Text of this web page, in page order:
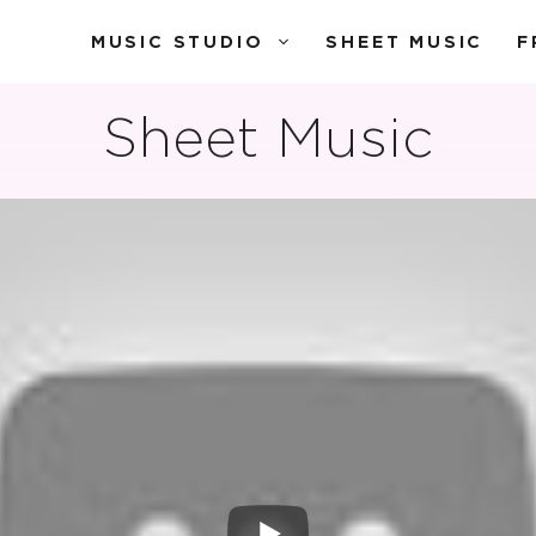
MUSIC STUDIO SHEET MUSIC
Sheet Music